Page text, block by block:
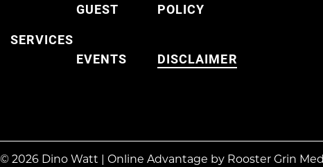
SERVICES
GUEST
EVENTS
POLICY
DISCLAIMER
© 2026 Dino Watt Online Advantage by Rooster Grin